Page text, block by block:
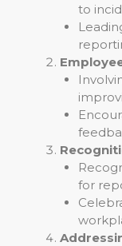
to
for